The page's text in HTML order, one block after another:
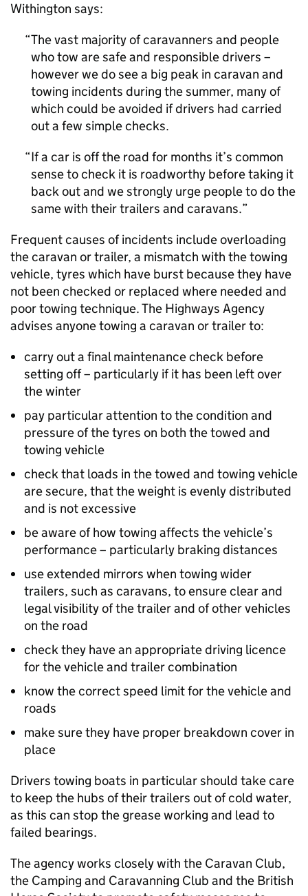
Withington says:
The vast majority of caravanners and people
who tow are safe and responsible drivers –
however we do see a big peak in caravan and
towing incidents during the summer, many of
which could be avoided if drivers had carried
out a few simple checks.
If a car is off the road for months it’s common
sense to check it is roadworthy before taking it
back out and we strongly urge people to do the
same with their trailers and caravans.
Frequent causes of incidents include overloading
the caravan or trailer, a mismatch with the towing
vehicle, tyres which have burst because they have
not been checked or replaced where needed and
poor towing technique. The Highways Agency
advises anyone towing a caravan or trailer to:
carry out a final maintenance check before
setting off – particularly if it has been left over
the winter
pay particular attention to the condition and
pressure of the tyres on both the towed and
towing vehicle
check that loads in the towed and towing vehicle
are secure, that the weight is evenly distributed
and is not excessive
be aware of how towing affects the vehicle’s
performance – particularly braking distances
use extended mirrors when towing wider
trailers, such as caravans, to ensure clear and
legal visibility of the trailer and of other vehicles
on the road
check they have an appropriate driving licence
for the vehicle and trailer combination
know the correct speed limit for the vehicle and
roads
make sure they have proper breakdown cover in
place
Drivers towing boats in particular should take care
to keep the hubs of their trailers out of cold water,
as this can stop the grease working and lead to
failed bearings.
The agency works closely with the Caravan Club,
the Camping and Caravanning Club and the British